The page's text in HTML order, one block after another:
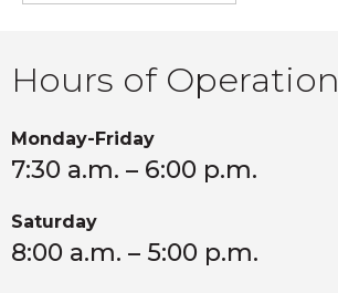
Hours of Operation
Monday-Friday
7:30 a.m. – 6:00 p.m.
Saturday
8:00 a.m. – 5:00 p.m.